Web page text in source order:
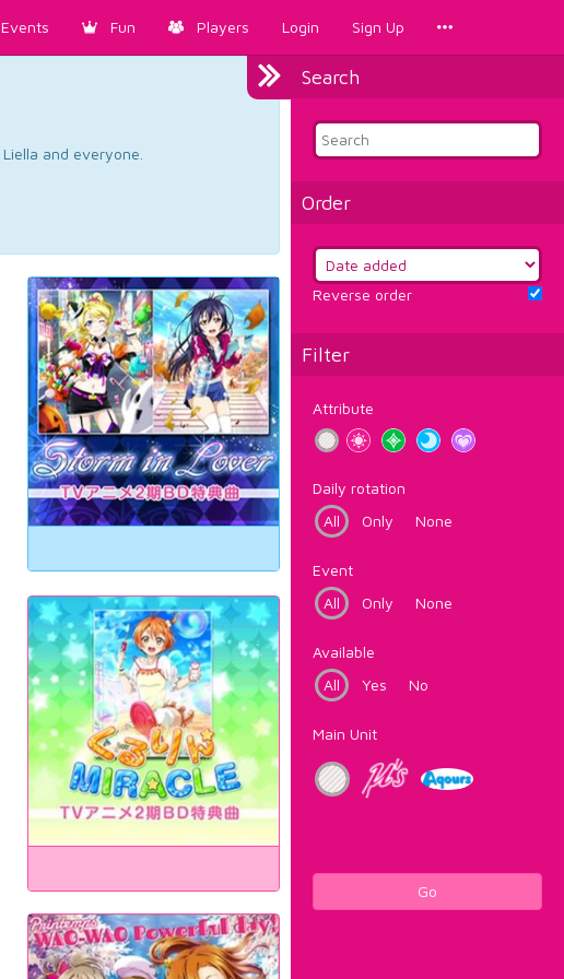
Fun Players Login Sign Up
Search
Order
Reverse order
Filter
Attribute
Daily rotation
All
Only None
Event
All
Only None
Available
All
Yes No
Main Unit
Go
and everyone.